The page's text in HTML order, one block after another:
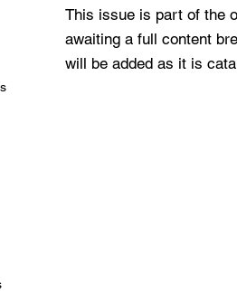
This issue is part of the
awaiting a full content
will be added as it is